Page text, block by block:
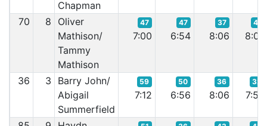
Chapman
70 8
Oliver
Mathison/
Tammy
Mathison
47
7:00
47
6:54
37
8:06
41
8:07
36 3
Barry John/
Abigail
Summerfield
59
7:12
50
6:56
36
8:06
32
7:59